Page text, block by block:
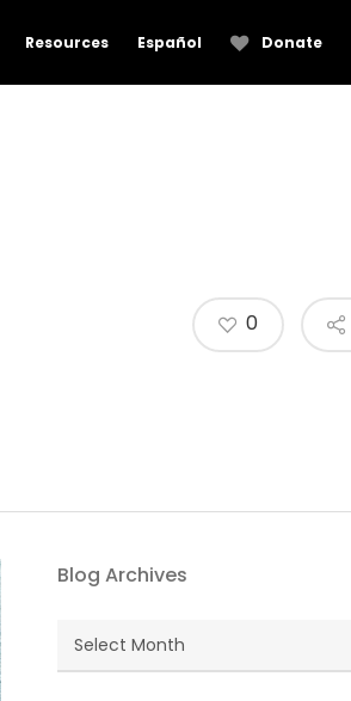
Resources Español Donate
0
Blog Archives
Blog
Archives